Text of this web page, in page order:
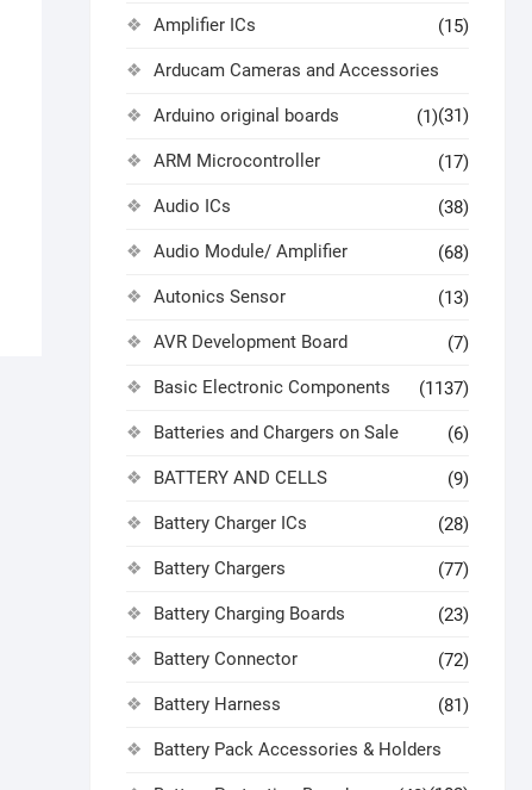
Amplifier ICs (15)
Arducam Cameras and Accessories
(31)
Arduino original boards (1)
ARM Microcontroller (17)
Audio ICs (38)
Audio Module/ Amplifier (68)
Autonics Sensor (13)
AVR Development Board (7)
Basic Electronic Components (1137)
Batteries and Chargers on Sale (6)
BATTERY AND CELLS (9)
Battery Charger ICs (28)
Battery Chargers (77)
Battery Charging Boards (23)
Battery Connector (72)
Battery Harness (81)
Battery Pack Accessories & Holders